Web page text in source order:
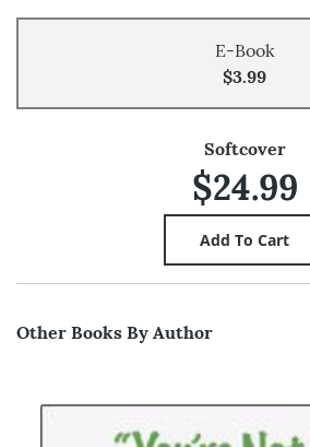
E-Book
$3.99
Softcover
$24.99
Other Books By Author